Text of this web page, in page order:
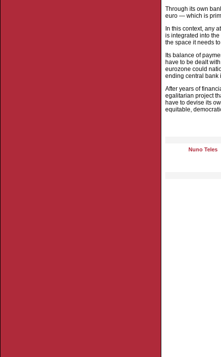
Through its own
euro — which is
In this context, any
is integrated into
the space it needs
Its balance of
have to be dealt
eurozone could
ending central bank
After years of
egalitarian project
have to devise its
equitable,
Nuno Teles